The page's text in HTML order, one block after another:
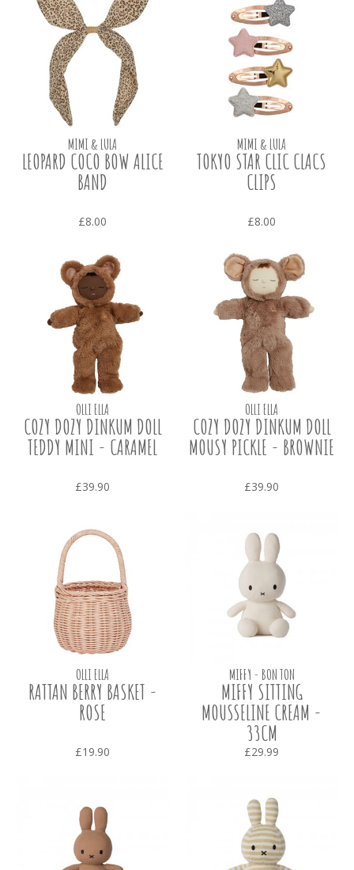
MIMI & LULA
LEOPARD COCO BOW ALICE
BAND
£8.00
MIMI & LULA
TOKYO STAR CLIC CLACS
CLIPS
£8.00
OLLI ELLA
COZY DOZY DINKUM DOLL
TEDDY MINI - CARAMEL
£39.90
OLLI ELLA
COZY DOZY DINKUM DOLL
MOUSY PICKLE - BROWNIE
£39.90
OLLI ELLA
RATTAN BERRY BASKET -
ROSE
£19.90
MIFFY - BON TON
MIFFY SITTING
MOUSSELINE CREAM -
33CM
£29.99